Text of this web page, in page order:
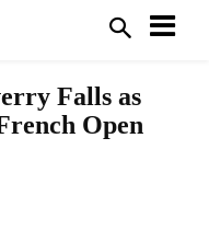
Falls as
Open